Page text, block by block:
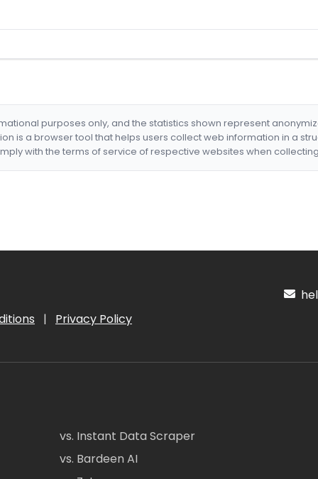
purposes only, and the statistics shown represent
is a browser tool that helps users collect web information in a
with the terms of service of respective websites when
| Privacy Policy
vs. Instant Data Scraper
vs. Bardeen AI